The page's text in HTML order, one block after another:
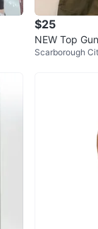
$25
NEW Top
ume Dress
Scarborough